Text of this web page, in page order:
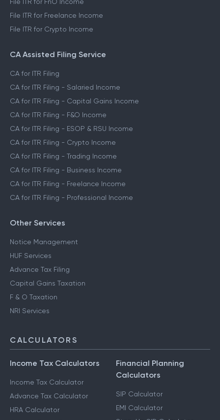
File ITR for FnO Income
File ITR for Freelance Income
File ITR for Crypto Income
CA Assisted Filing Service
CA for ITR Filing
CA for ITR Filing - Salaried Income
CA for ITR Filing - Capital Gains Income
CA for ITR Filing - F&O Income
CA for ITR Filing - ESOP & RSU Income
CA for ITR Filing - Crypto Income
CA for ITR Filing - Trading Income
CA for ITR Filing - Business Income
CA for ITR Filing - Freelance Income
CA for ITR Filing - Professional Income
Other Services
Notice Management
HUF Services
Advance Tax Filing
Capital Gains Taxation
F & O Taxation
NRI Services
CALCULATORS
Income Tax Calculators
Income Tax Calculator
Advance Tax Calculator
HRA Calculator
Financial Planning
Calculators
SIP Calculator
EMI Calculator